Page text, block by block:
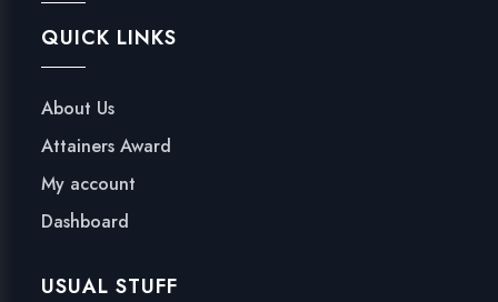
QUICK LINKS
About Us
Attainers Award
My account
Dashboard
USUAL STUFF